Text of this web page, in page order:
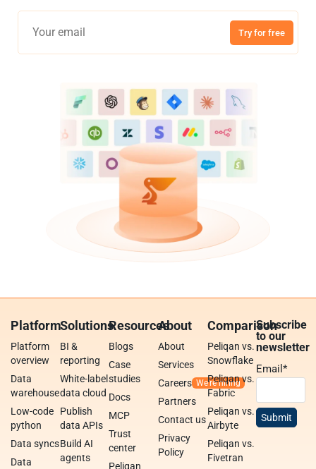
Try for free
Platform
Platform
overview
Data
warehouse
Low-code
python
Data syncs
Data
Solutions
BI &
reporting
White-label
data cloud
Publish
data APIs
Build AI
agents
Resources
Blogs
Case
studies
Docs
MCP
Trust
center
Peliqan
About
About
Services
Careers
Partners
Contact us
Privacy
Policy
Comparison
Peliqan vs.
Snowflake
Peliqan vs.
Fabric
Peliqan vs.
Airbyte
Peliqan vs.
Fivetran
Subscribe
to our
newsletter
Email*